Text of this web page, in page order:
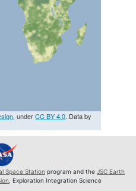
, underCC BY 4.0. Data by
Space Station program and the JSC Earth
, Exploration Integration Science